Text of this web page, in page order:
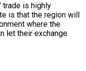
trade is highly
is that the region will
where the
let their exchange